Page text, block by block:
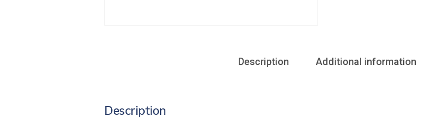
Description Additional information
Description